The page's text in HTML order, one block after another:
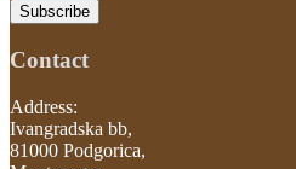
Contact
Address:
Ivangradska bb,
81000 Podgorica,